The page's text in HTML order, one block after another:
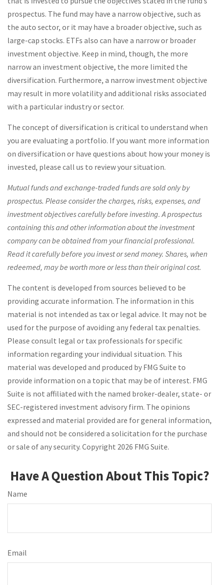
prospectus. The fund may have a narrow objective, such as
the auto sector, or it may have a broader objective, such as
large-cap stocks. ETFs also can have a narrow or broader
investment objective. Keep in mind, though, the more
narrow an investment objective, the more limited the
diversification. Furthermore, a narrow investment objective
may result in more volatility and additional risks associated
with a particular industry or sector.
The concept of diversification is critical to understand when
you are evaluating a portfolio. If you want more information
on diversification or have questions about how your money is
invested, please call us to review your situation.
Mutual funds and exchange-traded funds are sold only by
prospectus. Please consider the charges, risks, expenses, and
investment objectives carefully before investing. A prospectus
containing this and other information about the investment
company can be obtained from your financial professional.
Read it carefully before you invest or send money. Shares, when
redeemed, may be worth more or less than their original cost.
The content is developed from sources believed to be
providing accurate information. The information in this
material is not intended as tax or legal advice. It may not be
used for the purpose of avoiding any federal tax penalties.
Please consult legal or tax professionals for specific
information regarding your individual situation. This
material was developed and produced by FMG Suite to
provide information on a topic that may be of interest. FMG
Suite is not affiliated with the named broker-dealer, state- or
SEC-registered investment advisory firm. The opinions
expressed and material provided are for general information,
and should not be considered a solicitation for the purchase
or sale of any security. Copyright 2026 FMG Suite.
Have A Question About This Topic?
Name
Email